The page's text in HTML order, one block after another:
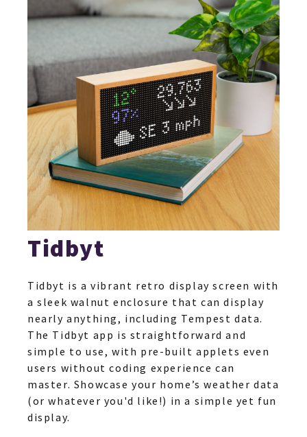
Tidbyt
Tidbyt is a vibrant retro display screen with
a sleek walnut enclosure that can display
nearly anything, including Tempest data.
The Tidbyt app is straightforward and
simple to use, with pre-built applets even
users without coding experience can
master. Showcase your home’s weather data
(or whatever you'd like!) in a simple yet fun
display.